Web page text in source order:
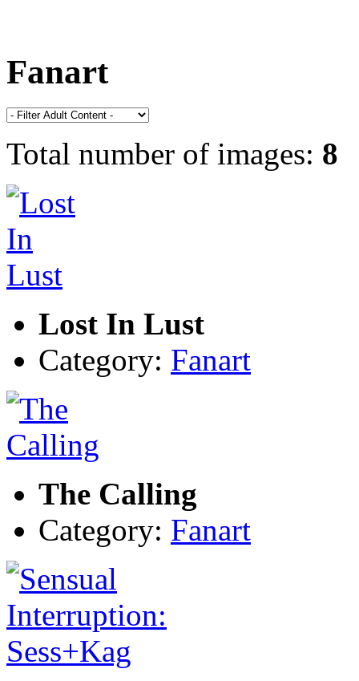
Fanart
Total number of images: 8
Lost In Lust
Category: Fanart
The Calling
Category: Fanart